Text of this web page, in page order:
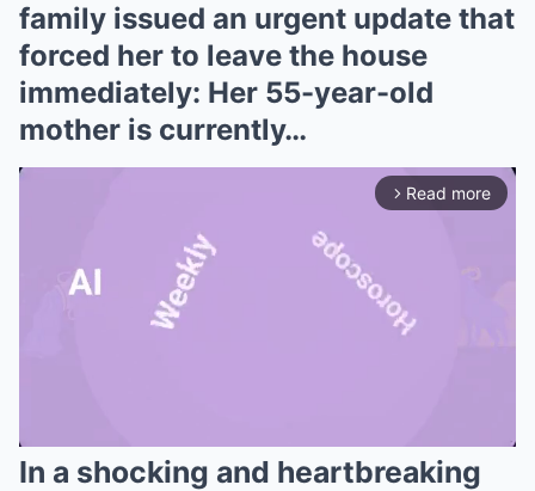
family issued an urgent update that
forced her to leave the house
immediately: Her 55-year-old
mother is currently…
arrow_forward_ios Read more
In a shocking and heartbreaking